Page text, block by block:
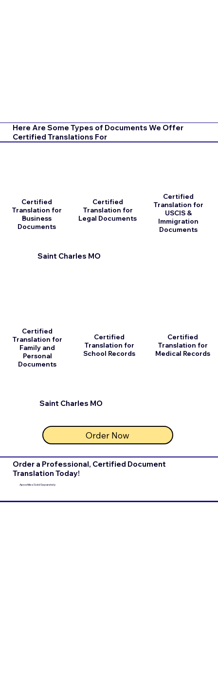
Here Are Some Types of Documents We Offer
Certified Translations For
Saint Charles MO
Certified
Translation for
Business
Documents
Certified
Translation for
Family and
Personal
Documents
Certified
Translation for
Legal Documents
Certified
Translation for
School Records
Order Now
Saint Charles MO
Certified
Translation for
USCIS &
Immigration
Documents
Certified
Translation for
Medical Records
Order a Professional, Certified Document
Translation Today!
Apostilles Sold Separately